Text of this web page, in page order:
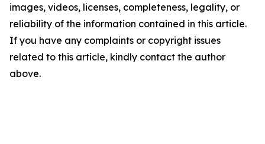
images, videos, licenses, completeness, legality, or
reliability of the information contained in this article.
If you have any complaints or copyright issues
related to this article, kindly contact the author
above.